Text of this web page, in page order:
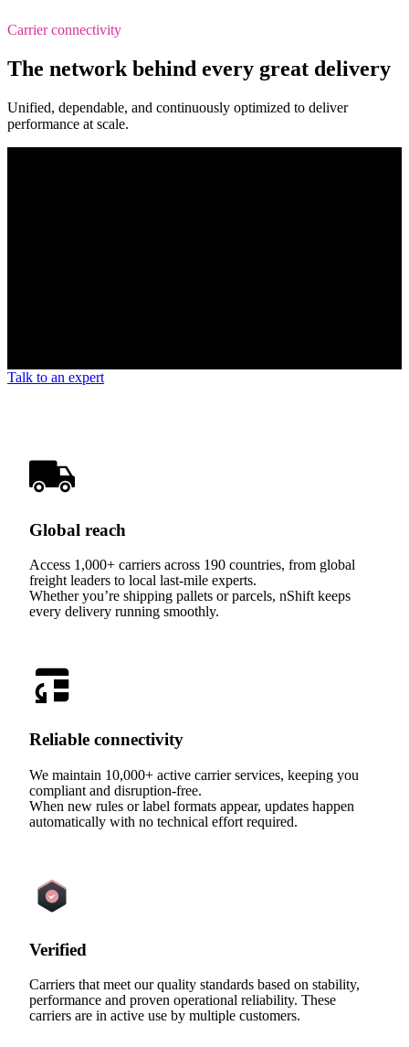
Carrier connectivity
The network behind every great delivery
Unified, dependable, and continuously optimized to deliver
performance at scale.
Talk to an expert
Global reach
Access 1,000+ carriers across 190 countries, from global
freight leaders to local last-mile experts.
Whether you’re shipping pallets or parcels, nShift keeps
every delivery running smoothly.
Reliable connectivity
We maintain 10,000+ active carrier services, keeping you
compliant and disruption-free.
When new rules or label formats appear, updates happen
automatically with no technical effort required.
Verified
Carriers that meet our quality standards based on stability,
performance and proven operational reliability. These
carriers are in active use by multiple customers.